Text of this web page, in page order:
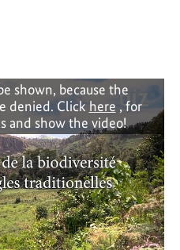
shown, because the
denied. Click here , for
and show the video!